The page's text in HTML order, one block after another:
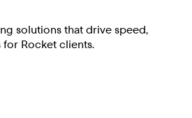
solutions that drive speed,
Rocket clients.